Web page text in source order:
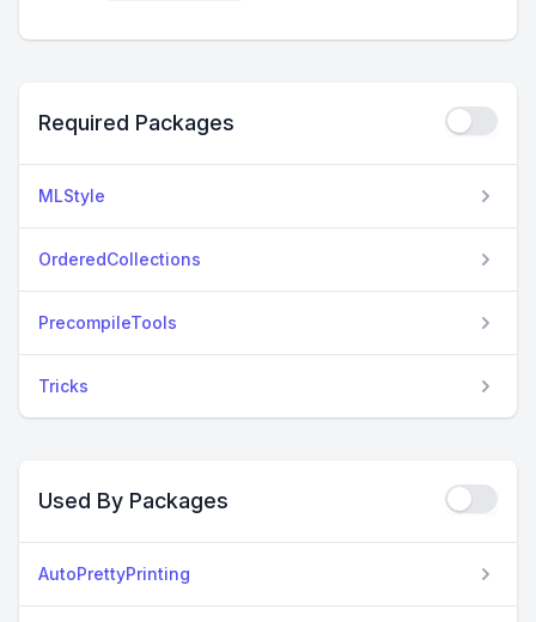
Required Packages
MLStyle
OrderedCollections
PrecompileTools
Tricks
Used By Packages
AutoPrettyPrinting